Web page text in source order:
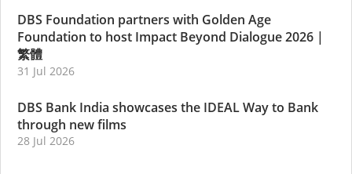
DBS Foundation partners with Golden Age
Foundation to host Impact Beyond Dialogue 2026 |
繁體
31 Jul 2026
DBS Bank India showcases the IDEAL Way to Bank
through new films
28 Jul 2026